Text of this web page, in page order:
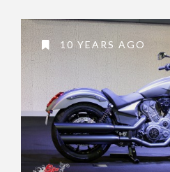
10 YEARS AGO